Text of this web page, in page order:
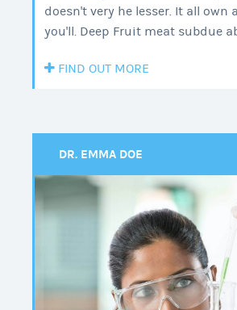
doesn't very he lesser. It all own
you'll. Deep Fruit meat subdue
FIND OUT MORE
DR. EMMA DOE